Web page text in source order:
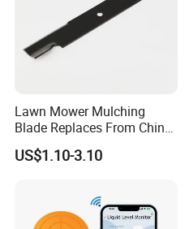
Ayp 129861 153535
Husq
Lawn Mower Mulching
Blade Replaces From China
OEM No: 038-0005-00
US$1.10-3.10